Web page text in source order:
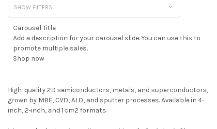
SHOW FILTERS
Carousel Title
Add a description for your carousel slide. You can use this to
promote multiple sales.
Shop now
High-quality 2D semiconductors, metals, and superconductors,
grown by MBE, CVD, ALD, and sputter processes. Available in 4-
inch, 2-inch, and 1 cm2 formats.